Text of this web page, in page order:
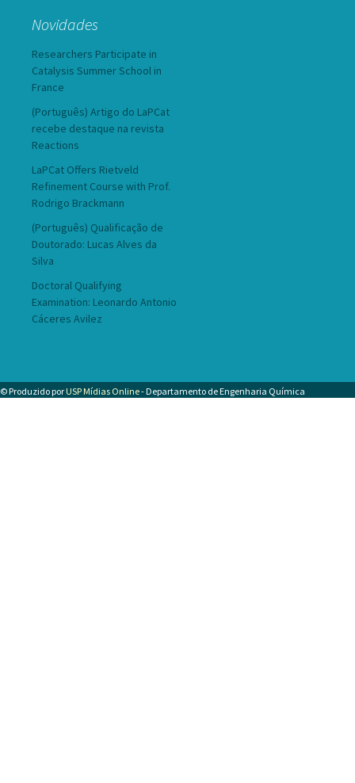
Novidades
Researchers Participate in
Catalysis Summer School in
France
(Português) Artigo do LaPCat
recebe destaque na revista
Reactions
LaPCat Offers Rietveld
Refinement Course with Prof.
Rodrigo Brackmann
(Português) Qualificação de
Doutorado: Lucas Alves da
Silva
Doctoral Qualifying
Examination: Leonardo Antonio
Cáceres Avilez
© Produzido por USP Mídias Online- Departamento de Engenharia Química